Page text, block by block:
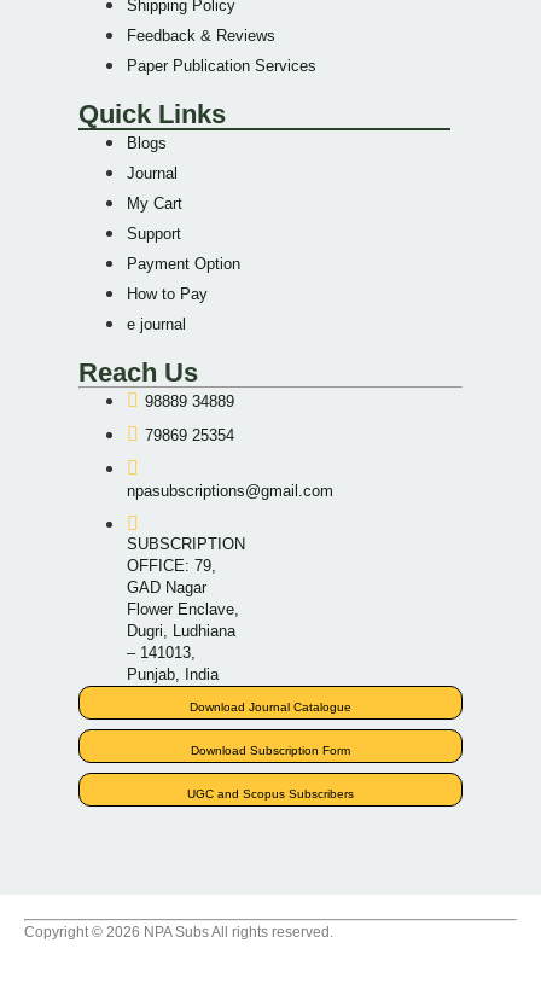
Shipping Policy
Feedback & Reviews
Paper Publication Services
Quick Links
Blogs
Journal
My Cart
Support
Payment Option
How to Pay
e journal
Reach Us
98889 34889
79869 25354
npasubscriptions@gmail.com
SUBSCRIPTION
OFFICE: 79,
GAD Nagar
Flower Enclave,
Dugri, Ludhiana
– 141013,
Punjab, India
Download Journal Catalogue
Download Subscription Form
UGC and Scopus Subscribers
Copyright © 2026 NPA Subs All rights reserved.